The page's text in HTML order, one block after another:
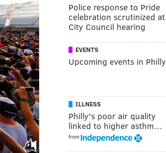
Police response to Pride
celebration scrutinized at
City Council hearing
EVENTS
Upcoming events in Philly
ILLNESS
Philly's poor air quality
linked to higher asthm…
from